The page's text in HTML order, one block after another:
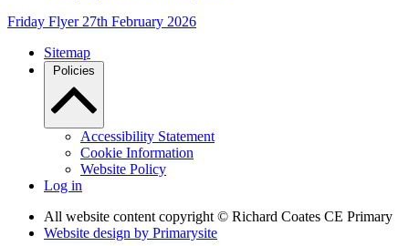
Friday Flyer 27th February 2026
Sitemap
Policies
Accessibility Statement
Cookie Information
Website Policy
Log in
All website content copyright © Richard Coates CE Primary
Website design by Primarysite